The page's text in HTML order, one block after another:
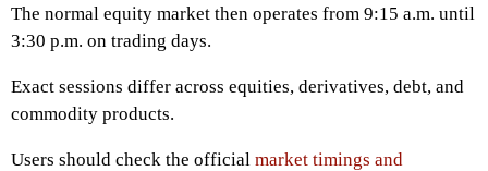
The normal equity market then operates from 9:15 a.m. until
3:30 p.m. on trading days.
Exact sessions differ across equities, derivatives, debt, and
commodity products.
Users should check the official market timings and